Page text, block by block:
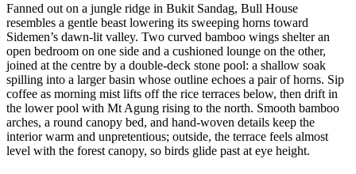
Fanned out on a jungle ridge in Bukit Sandag, Bull House
resembles a gentle beast lowering its sweeping horns toward
Sidemen’s dawn-lit valley. Two curved bamboo wings shelter an
open bedroom on one side and a cushioned lounge on the other,
joined at the centre by a double-deck stone pool: a shallow soak
spilling into a larger basin whose outline echoes a pair of horns. Sip
coffee as morning mist lifts off the rice terraces below, then drift in
the lower pool with Mt Agung rising to the north. Smooth bamboo
arches, a round canopy bed, and hand-woven details keep the
interior warm and unpretentious; outside, the terrace feels almost
level with the forest canopy, so birds glide past at eye height.